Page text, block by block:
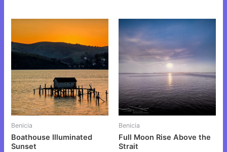
Benicia
Boathouse Illuminated
Sunset
This
product
has
multiple
variants.
The
options
may
chosen
Benicia
Full Moon Rise Above the
Strait
This
multiple
variants.
The
options
may
chosen